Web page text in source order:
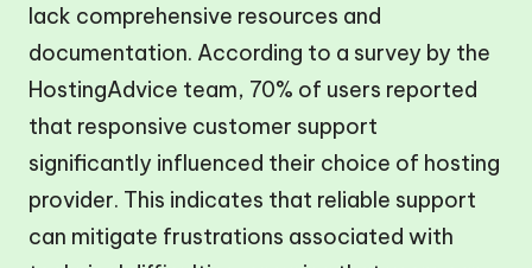
lack comprehensive resources and
documentation. According to a survey by the
HostingAdvice team, 70% of users reported
that responsive customer support
significantly influenced their choice of hosting
provider. This indicates that reliable support
can mitigate frustrations associated with